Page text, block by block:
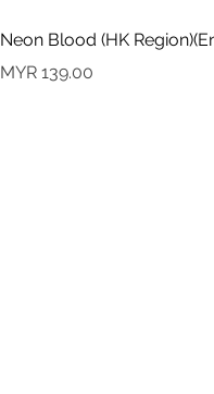
Neon Blood (HK
Price
MYR 139.00